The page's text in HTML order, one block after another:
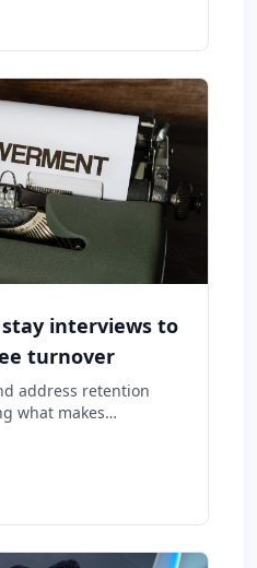
interviews to
turnover
address retention
what makes